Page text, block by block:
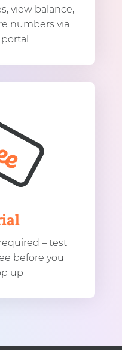
view balance,
numbers via
– test
before you
up